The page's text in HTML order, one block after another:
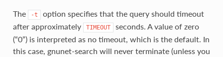
The -t
option specifies that the query should timeout
after approximately
TIMEOUT
seconds. A value of zero
(“0”) is interpreted as no timeout, which is the default. In
this case, gnunet-search will never terminate (unless you